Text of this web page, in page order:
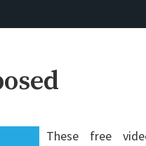
These free